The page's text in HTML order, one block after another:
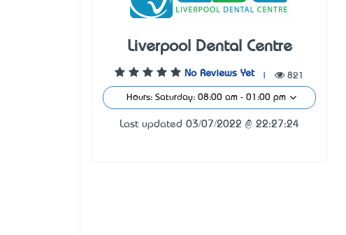
Liverpool Dental Centre
No Reviews Yet 821
Hours: Saturday: 08:00 am - 01:00 pm
Last updated 03/07/2022 @ 22:27:24